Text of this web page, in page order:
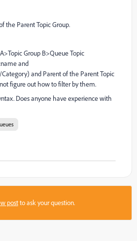
the Parent Topic Group.
Group B>Queue Topic
and
and Parent of the Parent Topic
figure out how to filter by them.
Does anyone have experience with
postto ask your question.